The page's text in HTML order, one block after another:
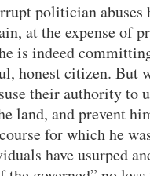
politician
at the expense of
is indeed
honest citizen. But
their authority to
land, and prevent
for which he
have usurped